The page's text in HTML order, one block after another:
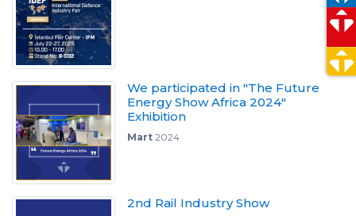
We participated in "The Future
Energy Show Africa 2024"
Exhibition
Mart2024
2nd Rail Industry Show